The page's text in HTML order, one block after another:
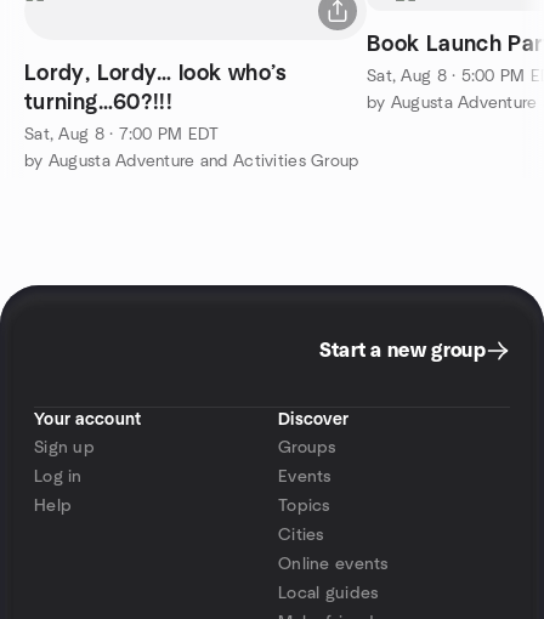
Lordy, Lordy… look who’s
turning…60?!!!
Sat, Aug 8 · 7:00 PM EDT
by Augusta Adventure and Activities Group
Book Launch
Sat, Aug 8 · 5:00 PM
by Augusta
Start a new group
Your account
Sign up
Log in
Help
Discover
Groups
Events
Topics
Cities
Online events
Local guides